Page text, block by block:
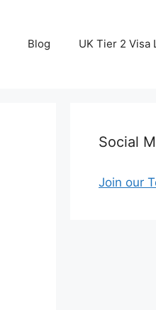
Blog UK Tier 2 Visa
Social
Join our